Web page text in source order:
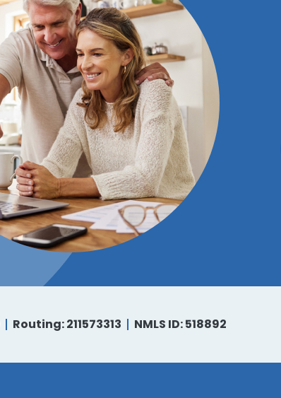
Routing: 211573313 NMLS ID: 518892